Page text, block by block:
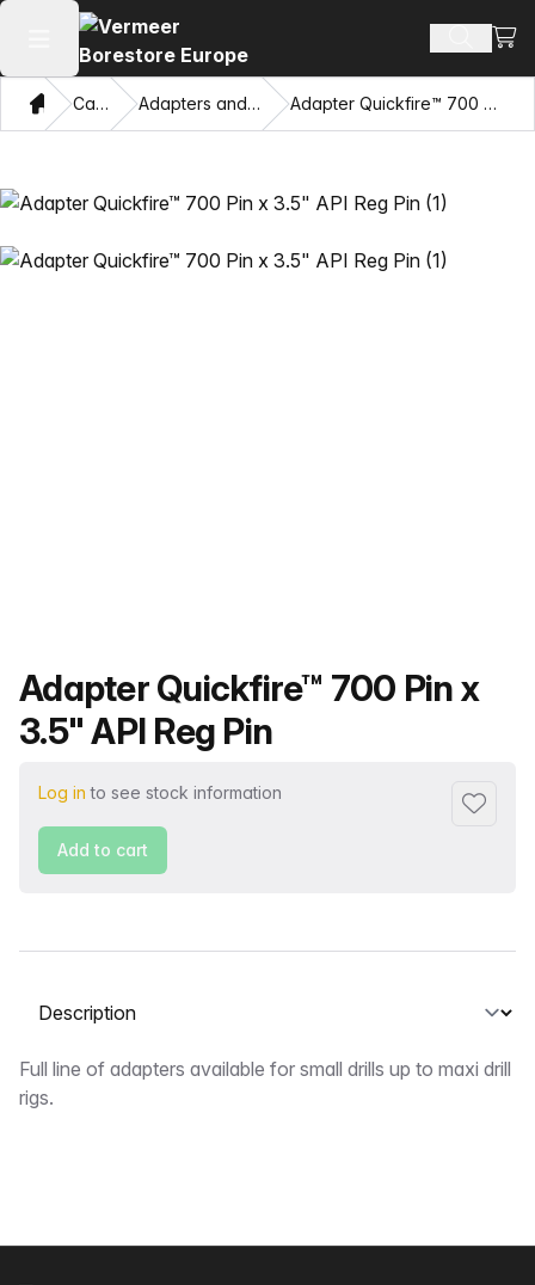
Open main menu Search
HomeCatalog Adapters and Pulling Eyes Adapter Quickfire™ 700 Pin x 3.5" API Reg Pin
Product name
Adapter Quickfire™ 700 Pin x
3.5" API Reg Pin
Log in to see stock information
Add to
Add to cart
Select a tab
Description
Full line of adapters available for small drills up to maxi drill
rigs.